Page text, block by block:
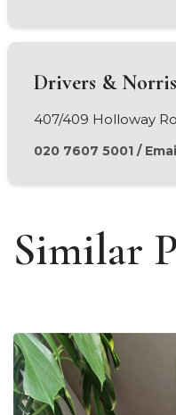
Drivers & Norris
407/409 Holloway
020 7607 5001/
Similar